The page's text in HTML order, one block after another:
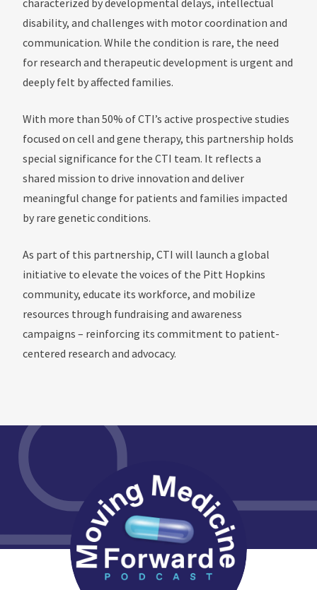
characterized by developmental delays, intellectual
disability, and challenges with motor coordination and
communication. While the condition is rare, the need
for research and therapeutic development is urgent and
deeply felt by affected families.
With more than 50% of CTI’s active prospective studies
focused on cell and gene therapy, this partnership holds
special significance for the CTI team. It reflects a
shared mission to drive innovation and deliver
meaningful change for patients and families impacted
by rare genetic conditions.
As part of this partnership, CTI will launch a global
initiative to elevate the voices of the Pitt Hopkins
community, educate its workforce, and mobilize
resources through fundraising and awareness
campaigns – reinforcing its commitment to patient-
centered research and advocacy.